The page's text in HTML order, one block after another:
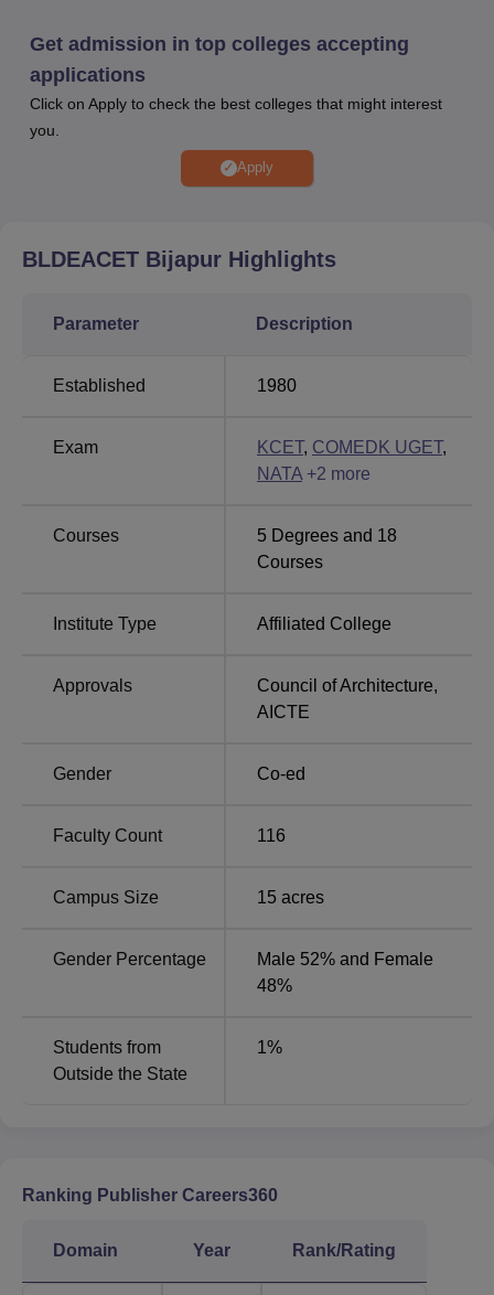
BLDEA's VP Dr PG Halakatti College of Engineering and
Technology, Bijapur, is affiliated with
Technological University, Belagavi. As per the NIRF 2024
report, the BLDEACET Bijapur median salary package
offered to UG students is Rs 3,99,000 LPA.
students and faculty such as medical facilities to cater to
facilities, separate hostels for boy and girls, library with a
knowledge.
BLDEA's VP Dr PG Halakatti College of Engineering and
Technology COMEDK UGET 2026 cutoff will be released
Halakatti College of Engineering and Technology cutoff
BLDEACET Bijapur COMEDK UGET Cutoff 2025
1
3
and Machine
Learning
103425
Electronics
99134
Get admission in top colleges accepting
applications
Click on Apply to check the best colleges that might interest
you.
Apply
BLDEACET Bijapur Highlights
Parameter Description
Established 1980
Exam KCET, COMEDK UGET,
NATA +2 more
Courses 5 Degrees and 18
Courses
Institute Type Affiliated College
Approvals Council of Architecture,
AICTE
Gender Co-ed
Faculty Count 116
Campus Size 15 acres
Gender Percentage
Male 52% and Female
48%
Students from
Outside the State
1%
Ranking Publisher Careers360
Domain Year Rank/Rating